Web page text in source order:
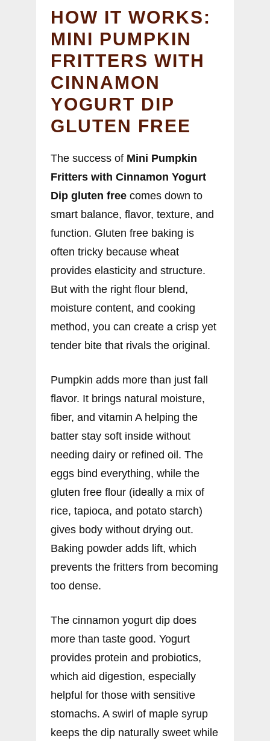
HOW IT WORKS:
MINI PUMPKIN
FRITTERS WITH
CINNAMON
YOGURT DIP
GLUTEN FREE
The success of Mini Pumpkin
Fritters with Cinnamon Yogurt
Dip gluten free comes down to
smart balance, flavor, texture, and
function. Gluten free baking is
often tricky because wheat
provides elasticity and structure.
But with the right flour blend,
moisture content, and cooking
method, you can create a crisp yet
tender bite that rivals the original.
Pumpkin adds more than just fall
flavor. It brings natural moisture,
fiber, and vitamin A helping the
batter stay soft inside without
needing dairy or refined oil. The
eggs bind everything, while the
gluten free flour (ideally a mix of
rice, tapioca, and potato starch)
gives body without drying out.
Baking powder adds lift, which
prevents the fritters from becoming
too dense.
The cinnamon yogurt dip does
more than taste good. Yogurt
provides protein and probiotics,
which aid digestion, especially
helpful for those with sensitive
stomachs. A swirl of maple syrup
keeps the dip naturally sweet while